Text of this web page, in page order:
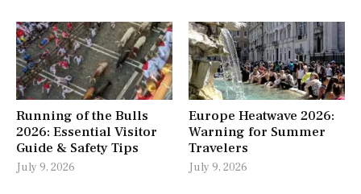
Running of the Bulls
2026: Essential Visitor
Guide & Safety Tips
July 9, 2026
Europe Heatwave 2026:
Warning for Summer
Travelers
July 9, 2026